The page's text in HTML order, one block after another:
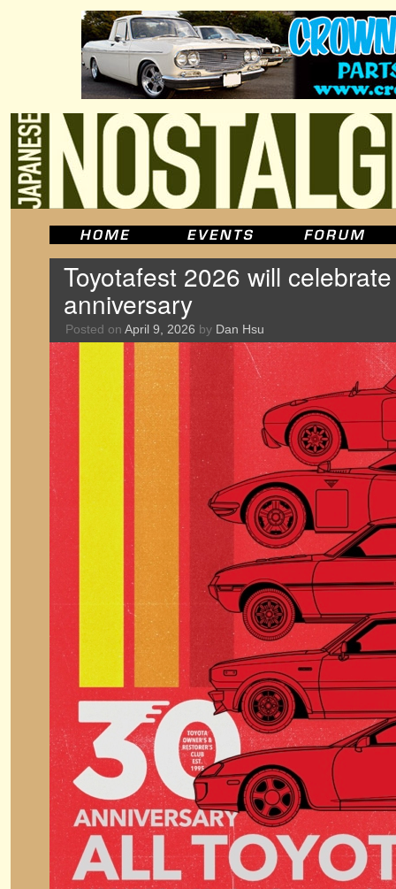
Toyotafest 2026 will
anniversary
Posted on April 9, 2026 by Dan Hsu